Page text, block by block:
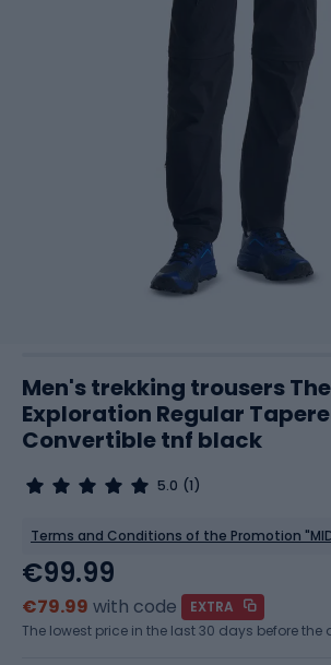
Men's trekking trousers
Exploration Regular
Convertible tnf black
5.0 (1)
Terms and Conditions of the Promotion "MID
€99.99
€79.99 with code
EXTRA
The lowest price in the last 30 days before the